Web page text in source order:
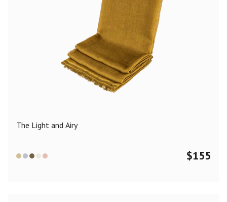
The Light and Airy
$155